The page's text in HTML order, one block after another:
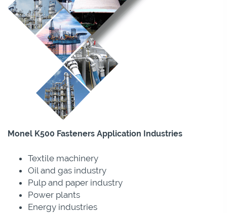
Monel K500 Fasteners Application Industries
Textile machinery
Oil and gas industry
Pulp and paper industry
Power plants
Energy industries